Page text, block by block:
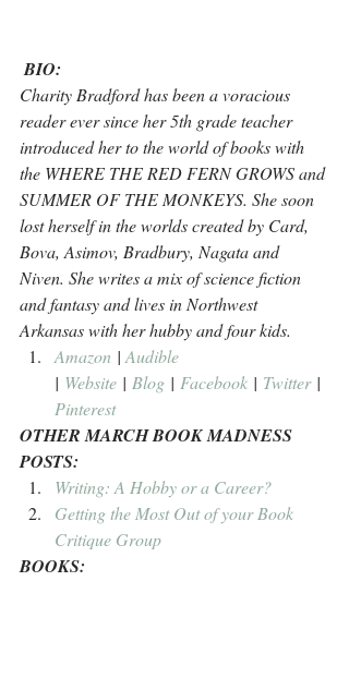
BIO:
Charity Bradford has been a voracious
reader ever since her 5th grade teacher
introduced her to the world of books with
the WHERE THE RED FERN GROWS and
SUMMER OF THE MONKEYS. She soon
lost herself in the worlds created by Card,
Bova, Asimov, Bradbury, Nagata and
Niven. She writes a mix of science fiction
and fantasy and lives in Northwest
Arkansas with her hubby and four kids.
Amazon | Audible
| Website | Blog | Facebook | Twitter |
Pinterest
OTHER MARCH BOOK MADNESS
POSTS:
Writing: A Hobby or a Career?
Getting the Most Out of your Book
Critique Group
BOOKS: